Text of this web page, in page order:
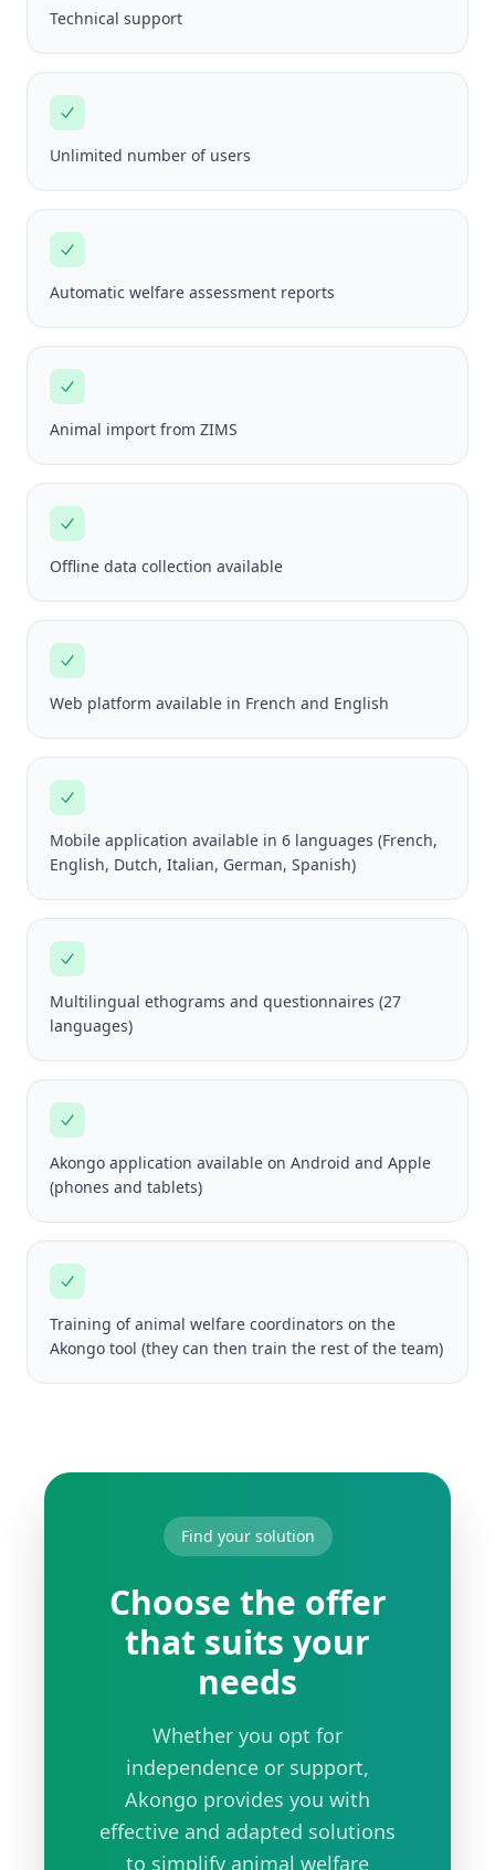
Technical support
Unlimited number of users
Automatic welfare assessment reports
Animal import from ZIMS
Offline data collection available
Web platform available in French and English
Mobile application available in 6 languages (French,
English, Dutch, Italian, German, Spanish)
Multilingual ethograms and questionnaires (27
languages)
Akongo application available on Android and Apple
(phones and tablets)
Training of animal welfare coordinators on the
Akongo tool (they can then train the rest of the team)
Find your solution
Choose the offer
that suits your
needs
Whether you opt for
independence or support,
Akongo provides you with
effective and adapted solutions
to simplify animal welfare